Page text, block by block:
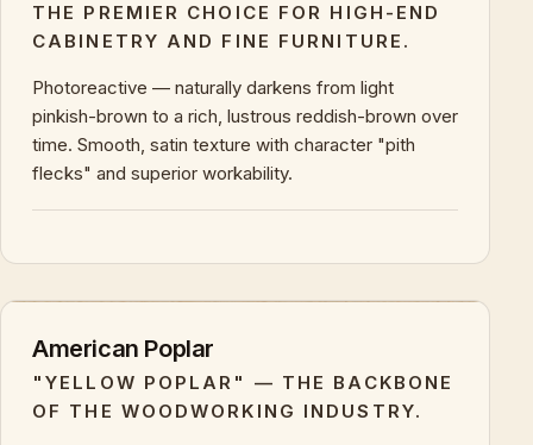
THE PREMIER CHOICE FOR HIGH-END
CABINETRY AND FINE FURNITURE.
Photoreactive — naturally darkens from light
pinkish-brown to a rich, lustrous reddish-brown over
time. Smooth, satin texture with character "pith
flecks" and superior workability.
American Poplar
"YELLOW POPLAR" — THE BACKBONE
OF THE WOODWORKING INDUSTRY.